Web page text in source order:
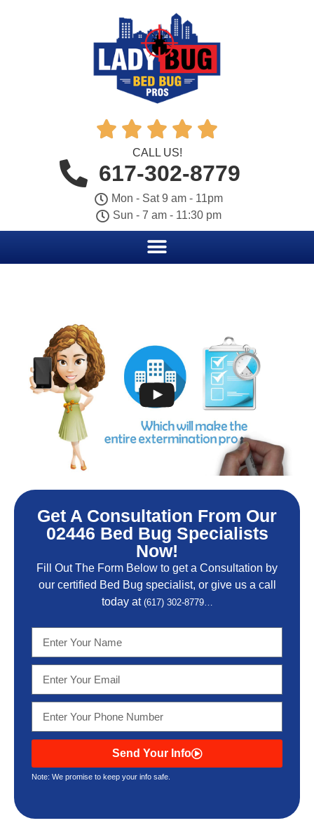
    
CALL US!
617-302-8779
Mon - Sat 9 am - 11pm
Sun - 7 am - 11:30 pm
Get A Consultation From Our
02446 Bed Bug Specialists
Now!
Fill Out The Form Below to get a Consultation by
our certified Bed Bug specialist, or give us a call
today at (617) 302-8779…
Send Your Info
Note: We promise to keep your info safe.